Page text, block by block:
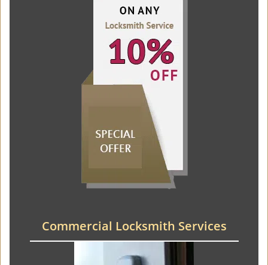
Commercial Locksmith Services